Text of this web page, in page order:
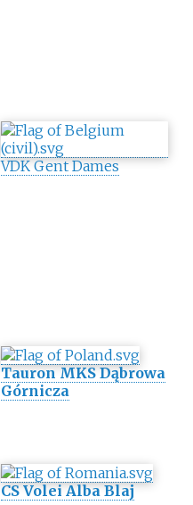
VDK Gent Dames
Tauron MKS Dąbrowa
Górnicza
CS Volei Alba Blaj